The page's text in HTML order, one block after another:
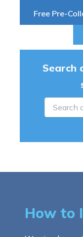
Free Pre-
Search
How to